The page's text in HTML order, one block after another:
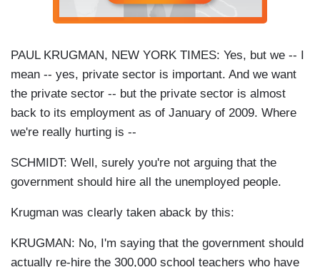
PAUL KRUGMAN, NEW YORK TIMES: Yes, but we -- I
mean -- yes, private sector is important. And we want
the private sector -- but the private sector is almost
back to its employment as of January of 2009. Where
we're really hurting is --
SCHMIDT: Well, surely you're not arguing that the
government should hire all the unemployed people.
Krugman was clearly taken aback by this:
KRUGMAN: No, I'm saying that the government should
actually re-hire the 300,000 school teachers who have